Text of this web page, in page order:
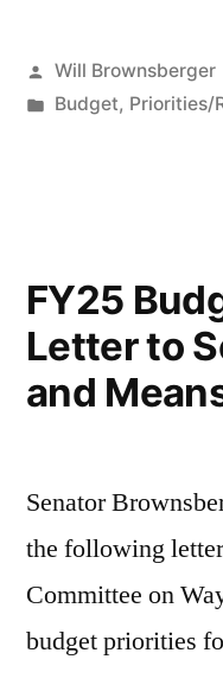
Posted
by
Will Brownsberger
Posted
Budget, Priorities/
FY25
Letter to
and
Senator
the following
Committee on
budget priorities